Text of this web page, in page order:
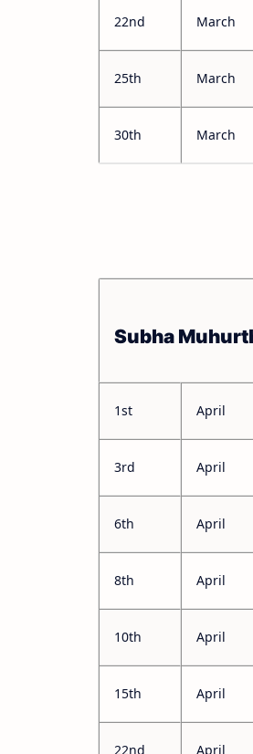
22nd March
25th March
30th March
Subha
1st April
3rd April
6th April
8th April
10th April
15th April
22nd April